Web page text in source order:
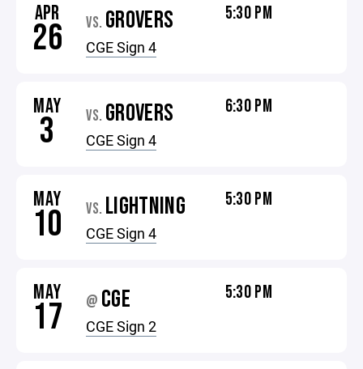
APR
26 VS. GROVERS
CGE Sign 4
5:30 PM
MAY
3 VS. GROVERS
CGE Sign 4
6:30 PM
MAY
10 VS. LIGHTNING
CGE Sign 4
5:30 PM
MAY
17 @ CGE
CGE Sign 2
5:30 PM